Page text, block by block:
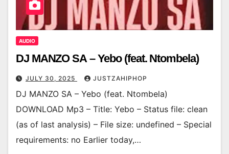
AUDIO
DJ MANZO SA – Yebo (feat. Ntombela)
JULY 30, 2025 JUSTZAHIPHOP
DJ MANZO SA – Yebo (feat. Ntombela)
DOWNLOAD Mp3 – Title: Yebo – Status file: clean
(as of last analysis) – File size: undefined – Special
requirements: no Earlier today,…